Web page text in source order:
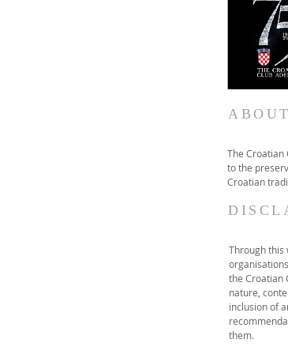
The
to the
Croatian
Through this
the Croatian
nature,
inclusion of
them.